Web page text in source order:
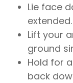
Lie face
extended.
Lift your
ground
Hold for
back